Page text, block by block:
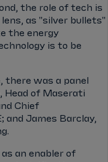
the role of tech is
as "silver bullets"
the energy
is to be
there was a panel
Head of Maserati
Chief
and James Barclay,
as an enabler of